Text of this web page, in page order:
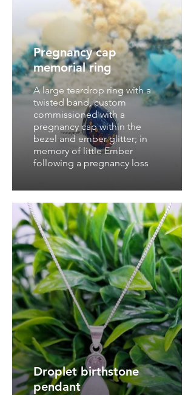
Pregnancy cap
memorial ring
A large teardrop ring with a
twisted band, custom
commissioned with a
pregnancy cap within the
bezel and ember glitter; in
memory of little Ember
following a pregnancy loss
Droplet birthstone
pendant